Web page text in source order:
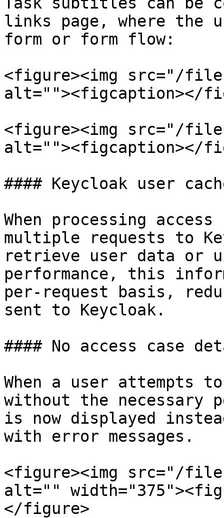
links page, where the
form or form flow:
<figure><img src="/files/
alt=""><figcaption></
<figure><img src="/
alt=""><figcaption></
#### Keycloak user
When processing
multiple requests to
retrieve user data or
performance, this
per-request basis,
sent to Keycloak.
#### No access case
When a user attempts
without the necessary
is now displayed
with error messages.
<figure><img src="/
alt=""
</figure>